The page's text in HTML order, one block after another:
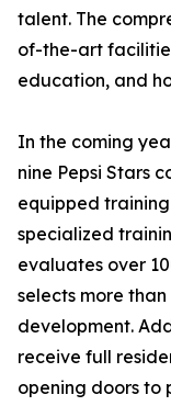
talent. The
of-the-art
education, and
In the coming
nine Pepsi Stars
equipped
specialized
evaluates over
selects more
development.
receive full
opening doors to